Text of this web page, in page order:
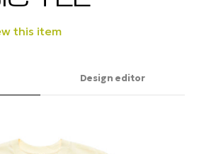
this item
Design editor